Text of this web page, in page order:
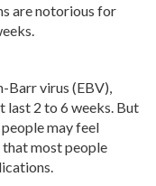
are notorious for
Barr virus (EBV),
last 2 to 6 weeks. But
may feel
most people